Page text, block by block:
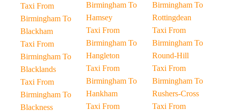
Taxi From
Birmingham To
Blackham
Taxi From
Birmingham To
Blacklands
Taxi From
Birmingham To
Blackness
Birmingham To
Hamsey
Taxi From
Birmingham To
Hangleton
Taxi From
Birmingham To
Hankham
Taxi From
Birmingham To
Rottingdean
Taxi From
Birmingham To
Round-Hill
Taxi From
Birmingham To
Rushers-Cross
Taxi From